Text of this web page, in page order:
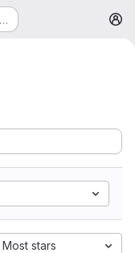
Most stars